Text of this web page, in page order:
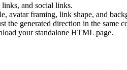
and social links.
avatar framing, link shape, and
the generated direction in the same
your standalone HTML page.